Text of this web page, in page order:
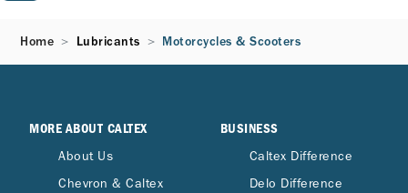
Home Lubricants Motorcycles & Scooters
MORE ABOUT CALTEX
About Us
Chevron & Caltex
BUSINESS
Caltex Difference
Delo Difference